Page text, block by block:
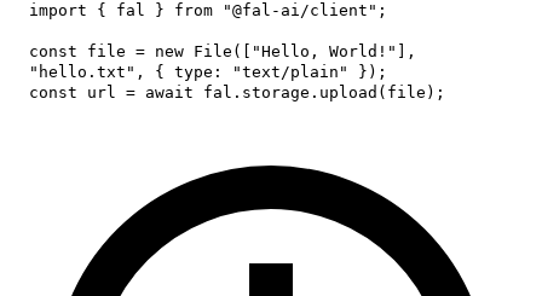
import { fal } from "@fal-ai/client" ;
const file = new File ( "Hello, World!"
,
"hello.txt" , { type : "text/plain" } ) ;
const url = await fal . storage . upload ( file ) ;